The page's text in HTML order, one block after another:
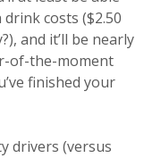
costs ($2.50
and it’ll be nearly
of-the-moment
finished your
drivers (versus